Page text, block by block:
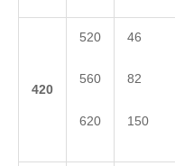
420
520
560
620
46
82
150